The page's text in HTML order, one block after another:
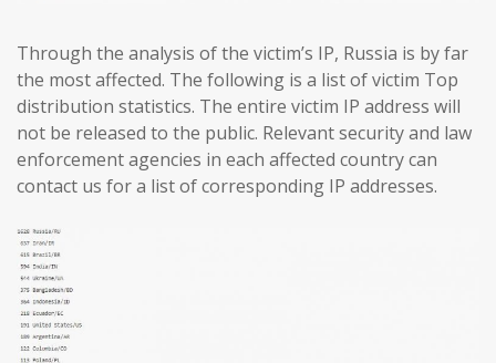
Through the analysis of the victim’s IP, Russia is by far
the most affected. The following is a list of victim Top
distribution statistics. The entire victim IP address will
not be released to the public. Relevant security and law
enforcement agencies in each affected country can
contact us for a list of corresponding IP addresses.